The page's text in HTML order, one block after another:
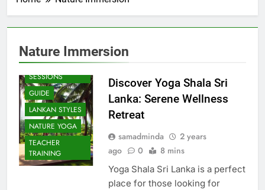
Nature Immersion
BEACH
SESSIONS
GUIDE
LANKAN STYLES
NATURE YOGA
TEACHER
TRAINING
Discover Yoga Shala Sri
Lanka: Serene Wellness
Retreat
samadminda
2 years
ago
0 8 mins
Yoga Shala Sri Lanka is a perfect
place for those looking for